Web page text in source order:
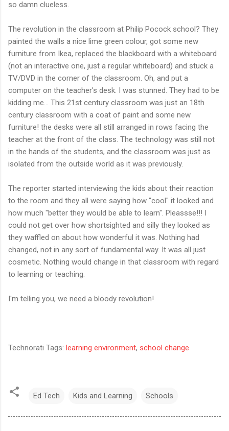
so damn clueless.
The revolution in the classroom at Philip Pocock school? They
painted the walls a nice lime green colour, got some new
furniture from Ikea, replaced the blackboard with a whiteboard
(not an interactive one, just a regular whiteboard) and stuck a
TV/DVD in the corner of the classroom. Oh, and put a
computer on the teacher's desk. I was stunned. They had to be
kidding me... This 21st century classroom was just an 18th
century classroom with a coat of paint and some new
furniture! the desks were all still arranged in rows facing the
teacher at the front of the class. The technology was still not
in the hands of the students, and the classroom was just as
isolated from the outside world as it was previously.
The reporter started interviewing the kids about their reaction
to the room and they all were saying how "cool" it looked and
how much "better they would be able to learn". Pleassse!!! I
could not get over how shortsighted and silly they looked as
they waffled on about how wonderful it was. Nothing had
changed, not in any sort of fundamental way. It was all just
cosmetic. Nothing would change in that classroom with regard
to learning or teaching.
I'm telling you, we need a bloody revolution!
Technorati Tags: learning environment, school change
Ed Tech Kids and Learning Schools